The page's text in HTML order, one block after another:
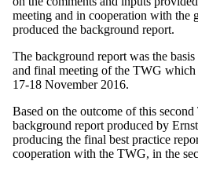
meeting and in cooperation with the
produced the background report.
The background report was the
and final meeting of the TWG
17-18 November 2016.
Based on the outcome of this
background report produced by
producing the final best practice
cooperation with the TWG, in the